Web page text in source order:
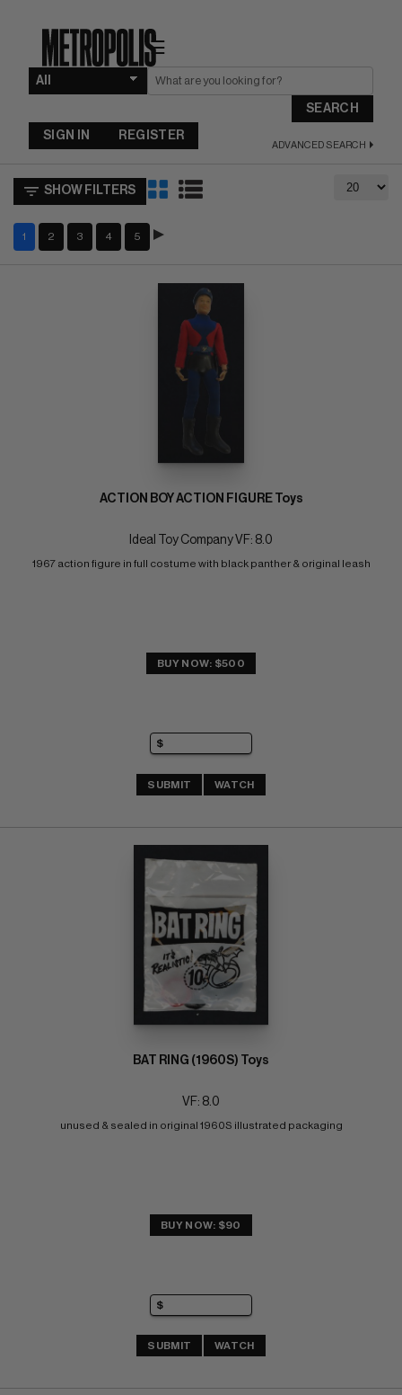
☰
SEARCH
ADVANCED SEARCH
SIGN IN REGISTER
SHOW FILTERS
1 2 3 4 5
ACTION BOY ACTION FIGURE Toys
Ideal Toy Company VF: 8.0
1967 action figure in full costume with black panther & original leash
BUY NOW: $500
SUBMIT WATCH
BAT RING (1960S) Toys
VF: 8.0
unused & sealed in original 1960S illustrated packaging
BUY NOW: $90
SUBMIT WATCH